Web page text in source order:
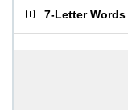
7-Letter Words